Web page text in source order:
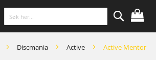
Søk
Discmania Active Active Mentor